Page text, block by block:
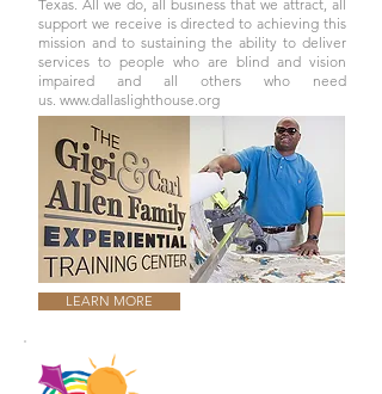
Texas. All we do, all business that we attract, all
support we receive is directed to achieving this
mission and to sustaining the ability to deliver
services to people who are blind and vision
impaired and all others who need
us. www.dallaslighthouse.org
LEARN MORE